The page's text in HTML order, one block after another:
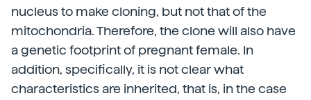
nucleus to make cloning, but not that of the
mitochondria. Therefore, the clone will also have
a genetic footprint of pregnant female. In
addition, specifically, it is not clear what
characteristics are inherited, that is, in the case